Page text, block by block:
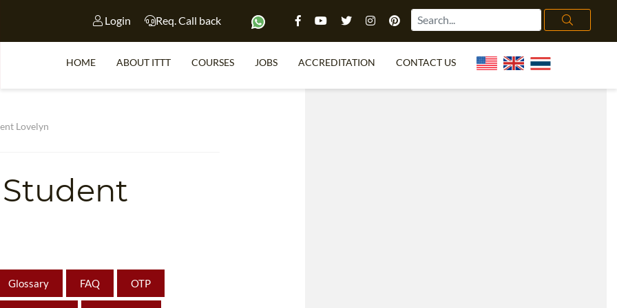
Login Req. Call back
HOME ABOUT ITTT COURSES JOBS ACCREDITATION CONTACT US
Lovelyn
Glossary FAQ OTP